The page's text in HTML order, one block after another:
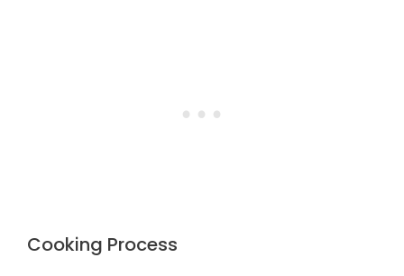
Cooking Process